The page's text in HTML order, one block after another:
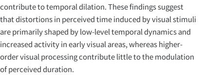
contribute to temporal dilation. These findings suggest
that distortions in perceived time induced by visual stimuli
are primarily shaped by low-level temporal dynamics and
increased activity in early visual areas, whereas higher-
order visual processing contribute little to the modulation
of perceived duration.